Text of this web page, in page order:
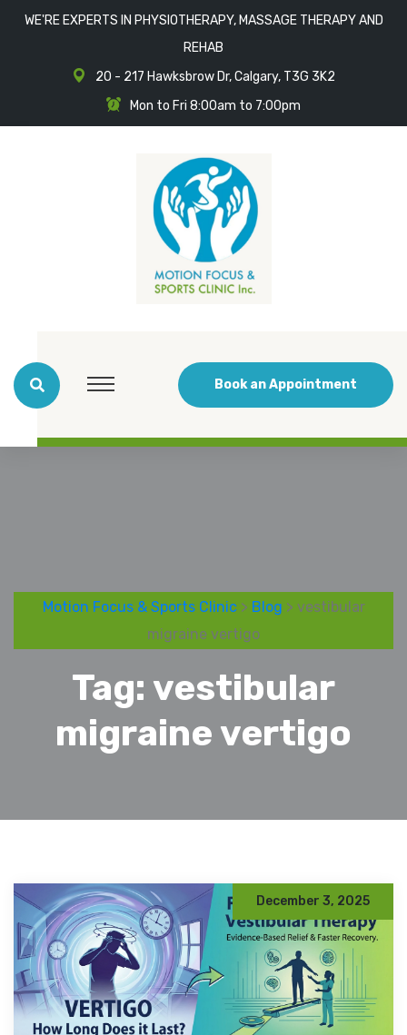
WE'RE EXPERTS IN PHYSIOTHERAPY, MASSAGE THERAPY AND
REHAB
20 - 217 Hawksbrow Dr, Calgary, T3G 3K2
Mon to Fri 8:00am to 7:00pm
Book an Appointment
Motion Focus & Sports Clinic> Blog > vestibular
migraine vertigo
Tag: vestibular
migraine vertigo
December 3, 2025